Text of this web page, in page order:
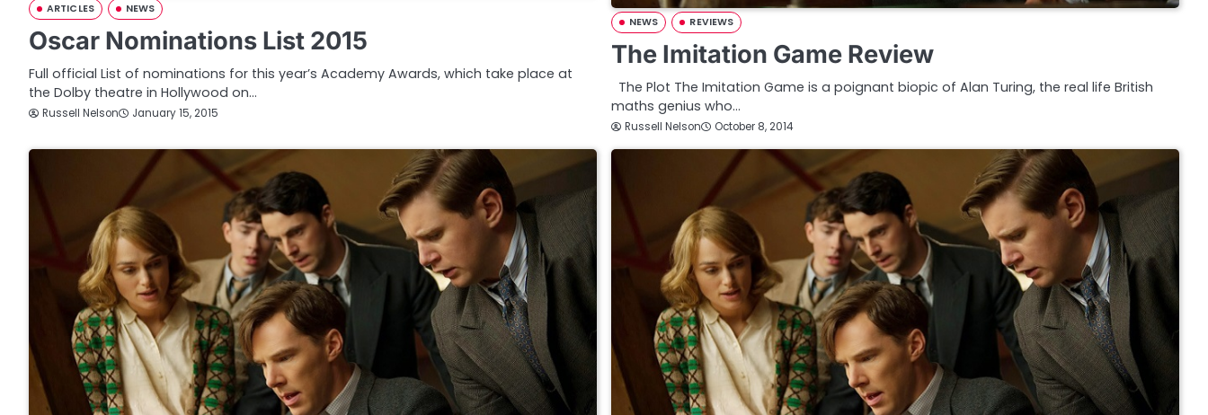
ARTICLES NEWS
Oscar Nominations List 2015
Full official List of nominations for this year’s Academy Awards, which take place at
the Dolby theatre in Hollywood on…
Russell Nelson January 15, 2015
NEWS REVIEWS
The Imitation Game Review
The Plot The Imitation Game is a poignant biopic of Alan Turing, the real life British
maths genius who…
Russell Nelson October 8, 2014